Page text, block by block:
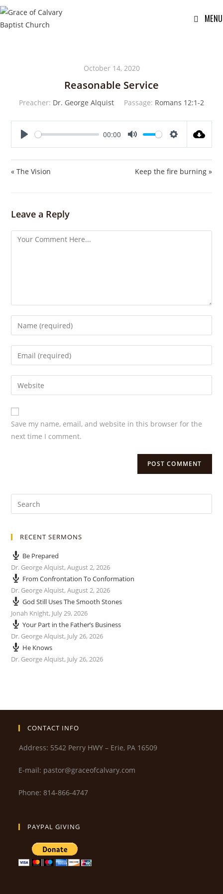
MENU
October 14, 2020
Reasonable Service
Preacher: Dr. George Alquist Passage: Romans 12:1-2
00:00
« The Vision Keep the fire burning »
Leave a Reply
Save my name, email, and website in this browser for the
next time I comment.
RECENT SERMONS
Be Prepared
Dr. George Alquist,August 2, 2026
From Confrontation To Conformation
Dr. George Alquist,August 2, 2026
God Still Uses The Smooth Stones
Jonah Knight, July 29, 2026
Your Part in the Father’s Business
Dr. George Alquist, July 26, 2026
He Knows
Dr. George Alquist, July 26, 2026
CONTACT INFO
Address: 5542 Perry HWY – Erie, PA 16509
E-mail: pastor@graceofcalvary.com
Phone: 814-866-4747
PAYPAL GIVING